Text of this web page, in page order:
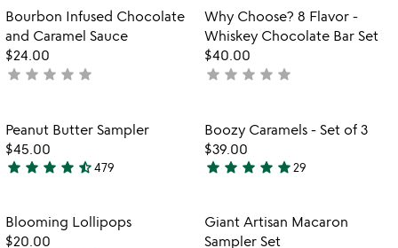
out
of
5
of
5
favorite_border
Item not in your wishlist
Bourbon Infused Chocolate
and Caramel Sauce
$24.00
not
star star star star star
Item not in
Why Choose? 8 Flavor -
Whiskey Chocolate Bar Set
$40.00
not
star star star star star
Item not in your wishlist
Peanut Butter Sampler
$45.00
4.7
out
of
star star star star star_half479
favorite_border
Item not in
Boozy Caramels - Set of 3
$39.00
4.8
out
of
star star star star star29
Item not in your wishlist
Blooming Lollipops
$20.00
Item not in
Giant Artisan Macaron
Sampler Set